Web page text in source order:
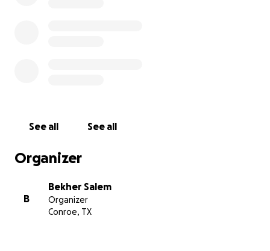
See all See all
Organizer
B
Bekher Salem
Organizer
Conroe, TX